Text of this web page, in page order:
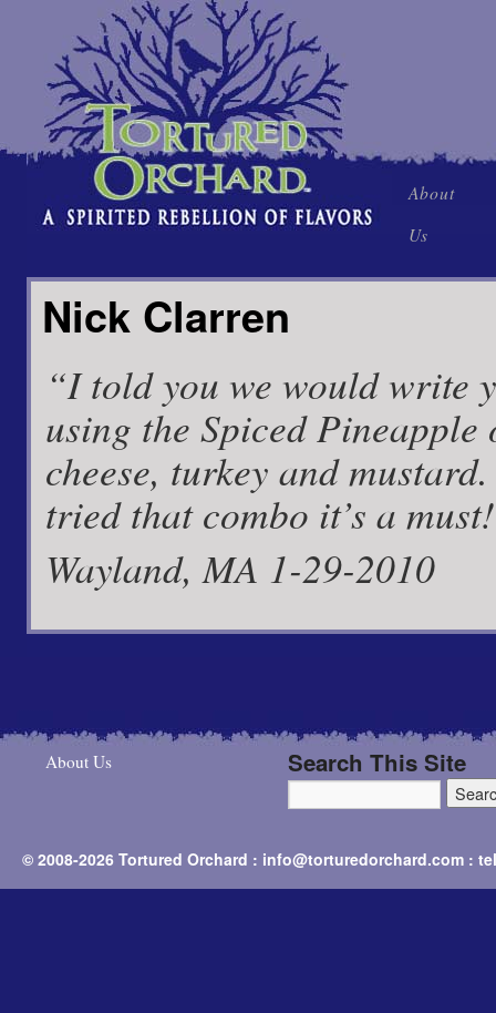
Skip
to
content
About
Us
Nick Clarren
“I told you we would write
using the Spiced
cheese, turkey and
tried that combo it’s a
Wayland, MA 1-29-2010
About Us Search This Site
© 2008-2026 Tortured Orchard : info@torturedorchard.com :